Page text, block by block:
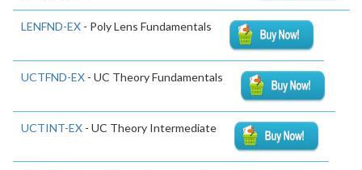
LENFND-EX - Poly Lens Fundamentals
UCTFND-EX - UC Theory Fundamentals
UCTINT-EX - UC Theory Intermediate